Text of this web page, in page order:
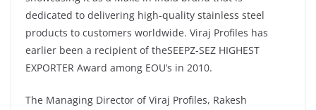
dedicated to delivering high-quality stainless steel
products to customers worldwide. Viraj Profiles has
earlier been a recipient of theSEEPZ-SEZ HIGHEST
EXPORTER Award among EOU’s in 2010.
The Managing Director of Viraj Profiles, Rakesh